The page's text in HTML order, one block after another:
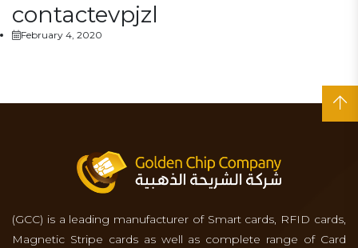
contactevpjzl
February 4, 2020
(GCC) is a leading manufacturer of Smart cards, RFID cards,
Magnetic Stripe cards as well as complete range of Card